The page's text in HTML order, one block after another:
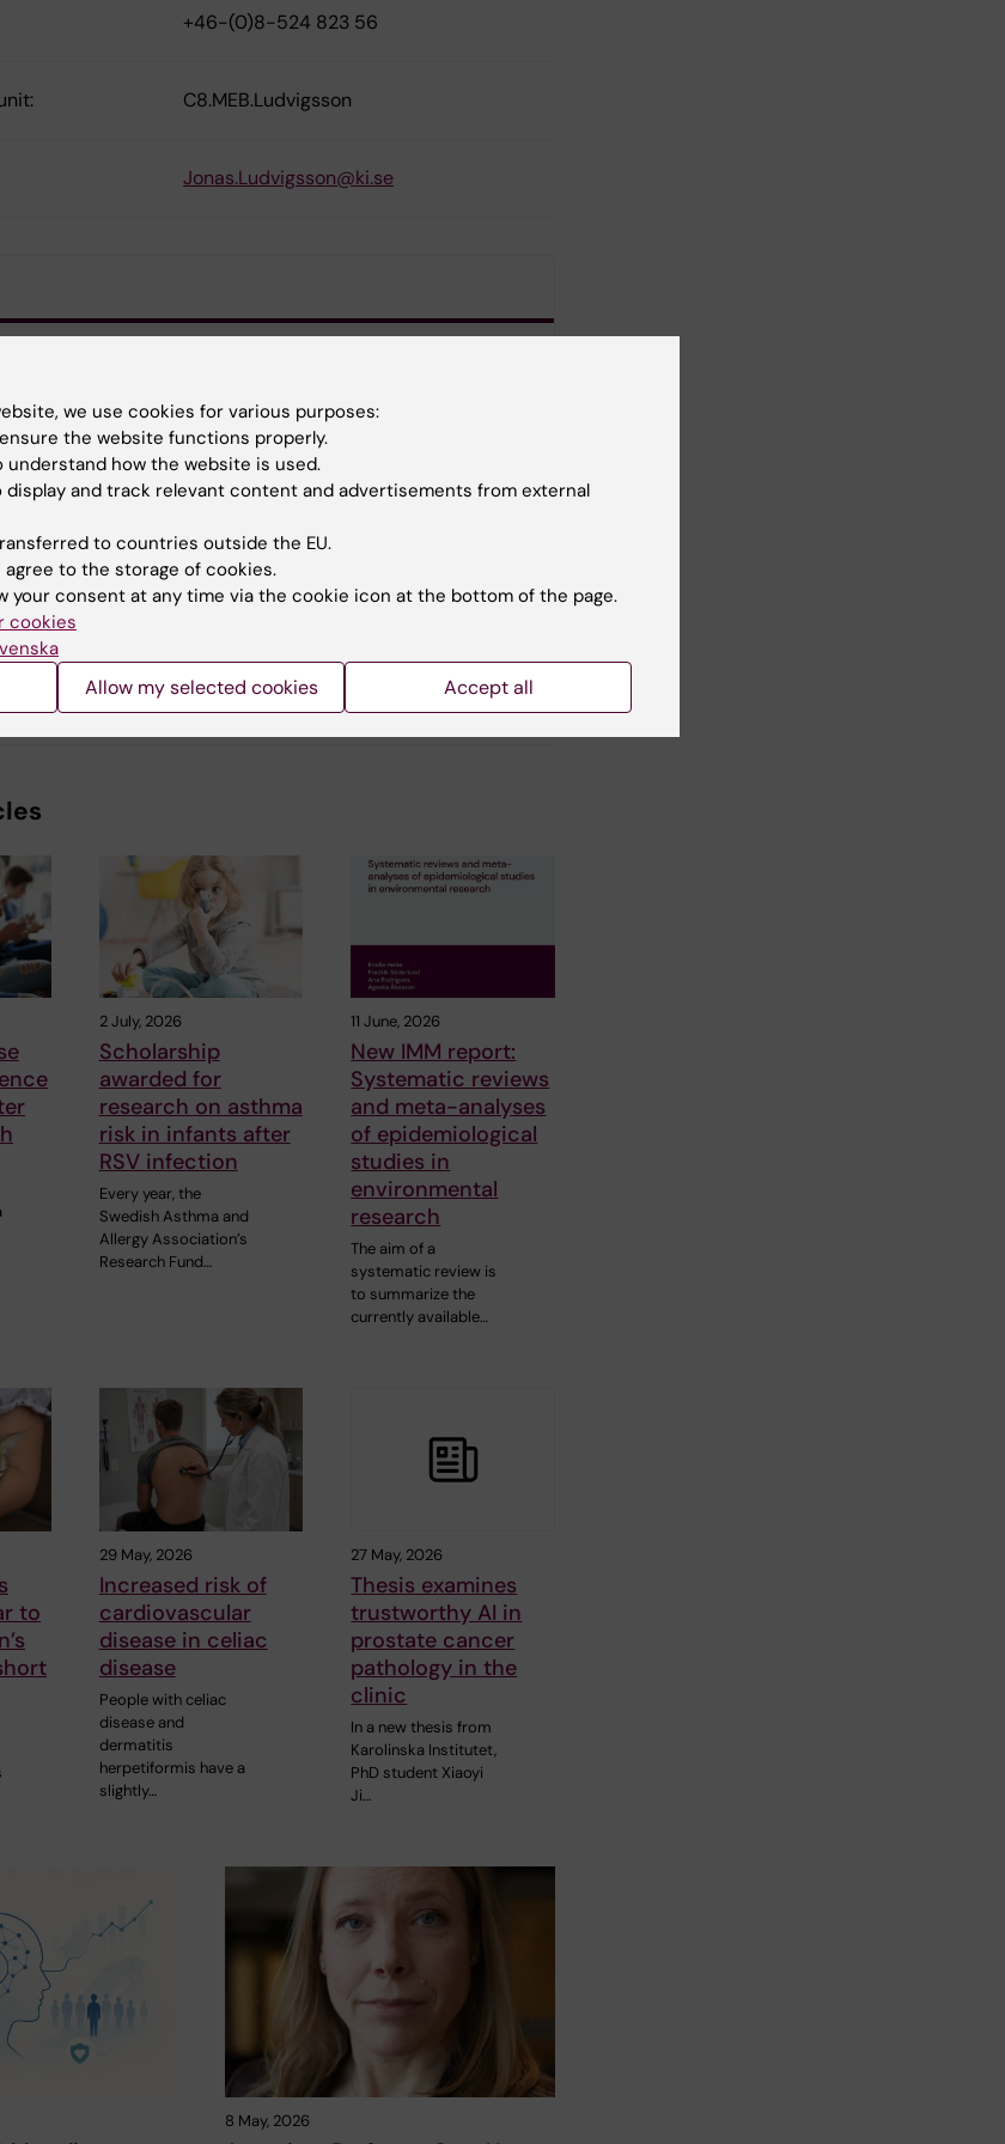
+46-(0)8-524 823 56
C8.MEB.Ludvigsson
Jonas.Ludvigsson@ki.se
Gastrointestinal diseases
2 July, 2026
Scholarship
awarded for
research on asthma
risk in infants after
RSV infection
Every year, the
Swedish Asthma and
Allergy Association’s
Research Fund…
11 June, 2026
New IMM report:
Systematic reviews
and meta-analyses
of epidemiological
studies in
environmental
research
The aim of a
systematic review is
to summarize the
currently available…
to
29 May, 2026
Increased risk of
cardiovascular
disease in celiac
disease
People with celiac
disease and
dermatitis
herpetiformis have a
slightly…
27 May, 2026
Thesis examines
trustworthy AI in
prostate cancer
pathology in the
clinic
In a new thesis from
Karolinska Institutet,
PhD student Xiaoyi
Ji…
8 May, 2026
we use cookies for various purposes:
the website functions properly.
understand how the website is used.
display and track relevant content and advertisements from external
to countries outside the EU.
agree to the storage of cookies.
your consent at any time via the cookie icon at the bottom of the page.
cookies
Allow my selected cookies Accept all